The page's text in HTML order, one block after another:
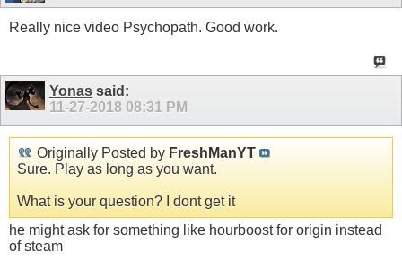
Really nice video Psychopath. Good work.
Yonas said:
11-27-2018 08:31 PM
Originally Posted by FreshManYT
Sure. Play as long as you want.
What is your question? I dont get it
he might ask for something like hourboost for origin instead
of steam